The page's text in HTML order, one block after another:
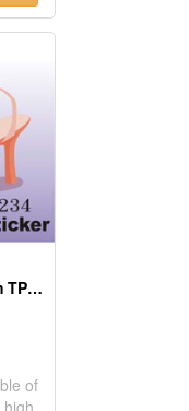
Anti Rubbing Shoe Rim TPR Gel Insoles Sticker
of